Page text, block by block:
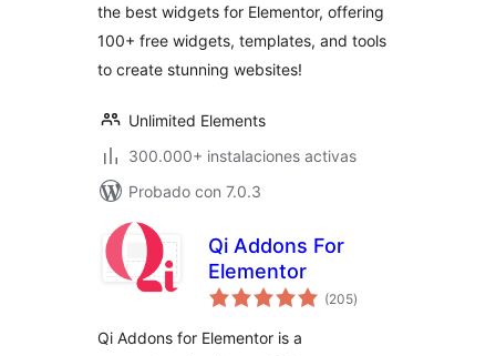
the best widgets for Elementor, offering
100+ free widgets, templates, and tools
to create stunning websites!
Unlimited Elements
300.000+ instalaciones activas
Probado con 7.0.3
Qi Addons For
Elementor
(205total
de
)
Qi Addons for Elementor is a